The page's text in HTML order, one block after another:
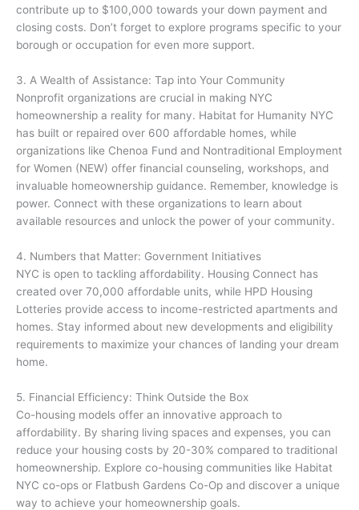
contribute up to $100,000 towards your down payment and
closing costs. Don’t forget to explore programs specific to your
borough or occupation for even more support.
3. A Wealth of Assistance: Tap into Your Community
Nonprofit organizations are crucial in making NYC
homeownership a reality for many. Habitat for Humanity NYC
has built or repaired over 600 affordable homes, while
organizations like Chenoa Fund and Nontraditional Employment
for Women (NEW) offer financial counseling, workshops, and
invaluable homeownership guidance. Remember, knowledge is
power. Connect with these organizations to learn about
available resources and unlock the power of your community.
4. Numbers that Matter: Government Initiatives
NYC is open to tackling affordability. Housing Connect has
created over 70,000 affordable units, while HPD Housing
Lotteries provide access to income-restricted apartments and
homes. Stay informed about new developments and eligibility
requirements to maximize your chances of landing your dream
home.
5. Financial Efficiency: Think Outside the Box
Co-housing models offer an innovative approach to
affordability. By sharing living spaces and expenses, you can
reduce your housing costs by 20-30% compared to traditional
homeownership. Explore co-housing communities like Habitat
NYC co-ops or Flatbush Gardens Co-Op and discover a unique
way to achieve your homeownership goals.